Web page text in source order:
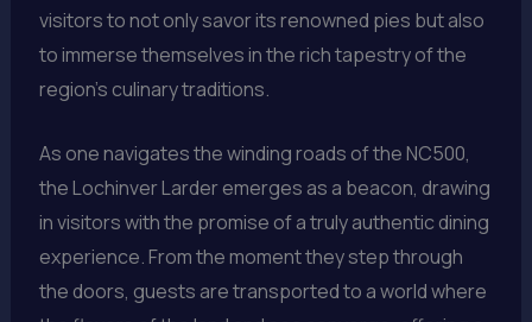
visitors to not only savor its renowned pies but also
to immerse themselves in the rich tapestry of the
region’s culinary traditions.
As one navigates the winding roads of the NC500,
the Lochinver Larder emerges as a beacon, drawing
in visitors with the promise of a truly authentic dining
experience. From the moment they step through
the doors, guests are transported to a world where